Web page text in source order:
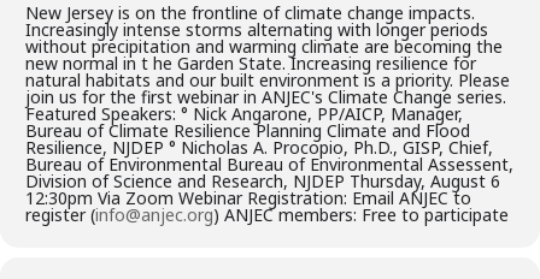
New Jersey is on the frontline of climate change impacts.
Increasingly intense storms alternating with longer periods
without precipitation and warming climate are becoming the
new normal in t he Garden State. Increasing resilience for
natural habitats and our built environment is a priority. Please
join us for the first webinar in ANJEC's Climate Change series.
Featured Speakers: ° Nick Angarone, PP/AICP, Manager,
Bureau of Climate Resilience Planning Climate and Flood
Resilience, NJDEP ° Nicholas A. Procopio, Ph.D., GISP, Chief,
Bureau of Environmental Bureau of Environmental Assessent,
Division of Science and Research, NJDEP Thursday, August 6
12:30pm Via Zoom Webinar Registration: Email ANJEC to
register (info@anjec.org) ANJEC members: Free to participate